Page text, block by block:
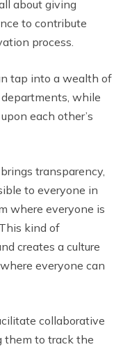
about giving
to contribute
process.
tap into a wealth of
while
each other’s
transparency,
to everyone in
where everyone is
kind of
creates a culture
everyone can
collaborative
them to track the